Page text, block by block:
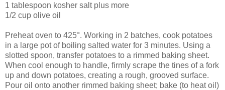
1 tablespoon kosher salt plus more
1/2 cup olive oil
Preheat oven to 425°. Working in 2 batches, cook potatoes
in a large pot of boiling salted water for 3 minutes. Using a
slotted spoon, transfer potatoes to a rimmed baking sheet.
When cool enough to handle, firmly scrape the tines of a fork
up and down potatoes, creating a rough, grooved surface.
Pour oil onto another rimmed baking sheet; bake (to heat oil)